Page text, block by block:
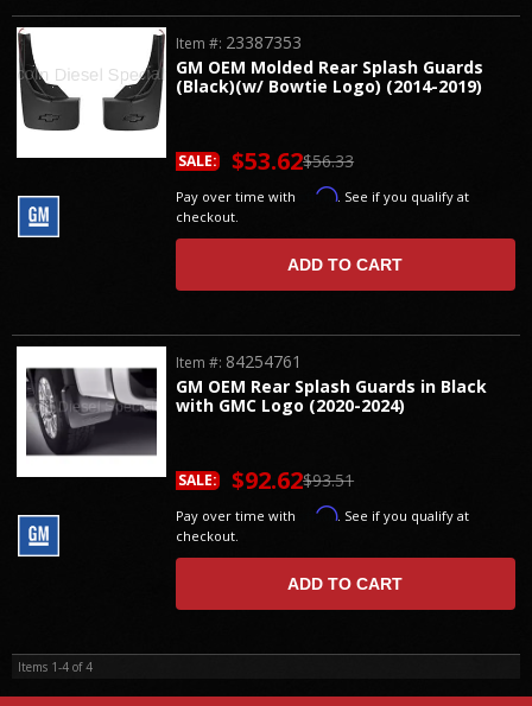
GM OEM Molded Rear Splash Guards
(Black)(w/ Bowtie Logo) (2014-2019)
Item #: 23387353
$56.33
SALE: $53.62
Pay over time with Affirm. See if you qualify at
checkout.
ADD TO CART
GM OEM Rear Splash Guards in Black
with GMC Logo (2020-2024)
Item #: 84254761
$93.51
SALE: $92.62
Pay over time with Affirm. See if you qualify at
checkout.
ADD TO CART
Items 1-4 of4